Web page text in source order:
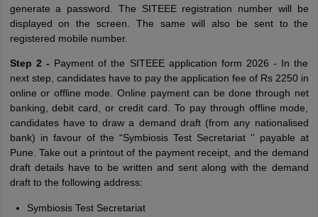
generate a password. The SITEEE registration number will be
displayed on the screen. The same will also be sent to the
registered mobile number.
Step 2 - Payment of the SITEEE application form 2026 - In the
next step, candidates have to pay the application fee of Rs 2250 in
online or offline mode. Online payment can be done through net
banking, debit card, or credit card. To pay through offline mode,
candidates have to draw a demand draft (from any nationalised
bank) in favour of the “Symbiosis Test Secretariat '' payable at
Pune. Take out a printout of the payment receipt, and the demand
draft details have to be written and sent along with the demand
draft to the following address:
Symbiosis Test Secretariat